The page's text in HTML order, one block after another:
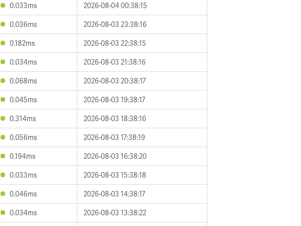
0.033ms
2026-08-04 00:38:15
0.036ms
2026-08-03 23:38:16
0.182ms
2026-08-03 22:38:15
0.034ms
2026-08-03 21:38:16
0.068ms
2026-08-03 20:38:17
0.045ms
2026-08-03 19:38:17
0.314ms
2026-08-03 18:38:16
0.056ms
2026-08-03 17:38:19
0.194ms
2026-08-03 16:38:20
0.033ms
2026-08-03 15:38:18
0.046ms
2026-08-03 14:38:17
0.034ms
2026-08-03 13:38:22